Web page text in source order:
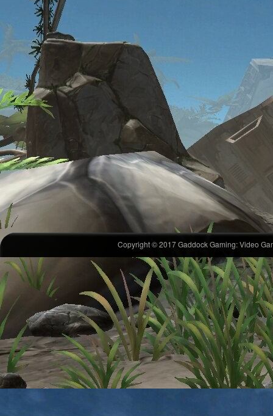
Copyright © 2017 Gaddock Gaming: Video